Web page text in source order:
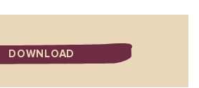
DOWNLOAD